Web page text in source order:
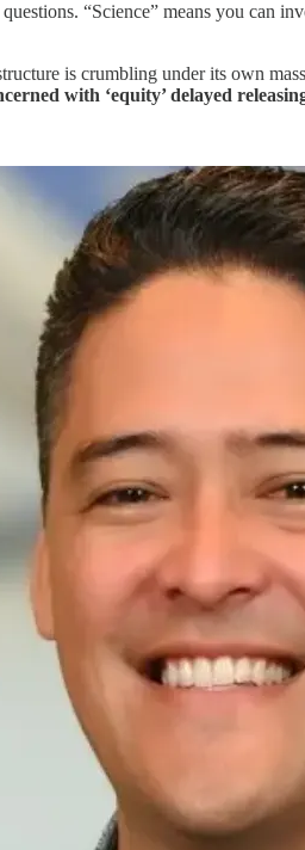
“Science” means you
is crumbling under its own
with ‘equity’ delayed